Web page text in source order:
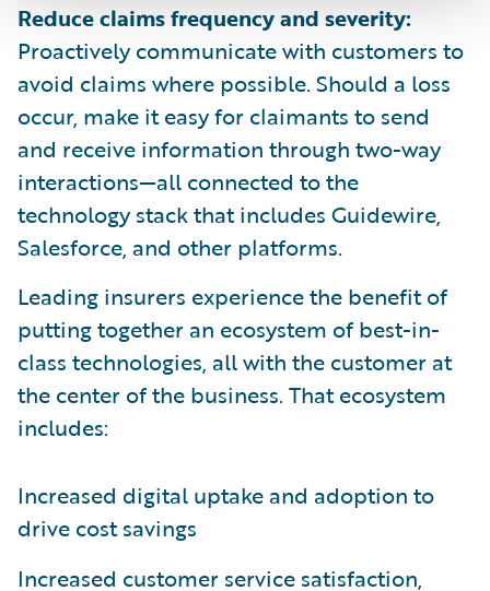
Reduce claims frequency and severity:
Proactively communicate with customers to
avoid claims where possible. Should a loss
occur, make it easy for claimants to send
and receive information through two-way
interactions—all connected to the
technology stack that includes Guidewire,
Salesforce, and other platforms.
Leading insurers experience the benefit of
putting together an ecosystem of best-in-
class technologies, all with the customer at
the center of the business. That ecosystem
includes:
Increased digital uptake and adoption to
drive cost savings
Increased customer service satisfaction,